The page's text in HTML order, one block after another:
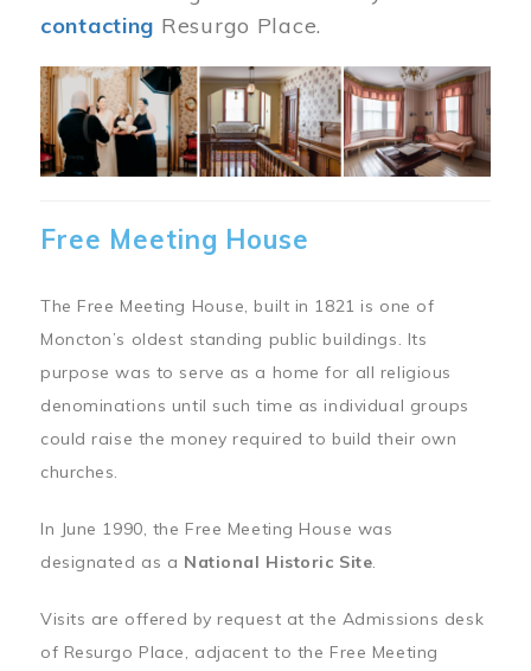
contacting Resurgo Place.
Image
Free Meeting House
The Free Meeting House, built in 1821 is one of
Moncton’s oldest standing public buildings. Its
purpose was to serve as a home for all religious
denominations until such time as individual groups
could raise the money required to build their own
churches.
In June 1990, the Free Meeting House was
designated as a National Historic Site.
Visits are offered by request at the Admissions desk
of Resurgo Place, adjacent to the Free Meeting